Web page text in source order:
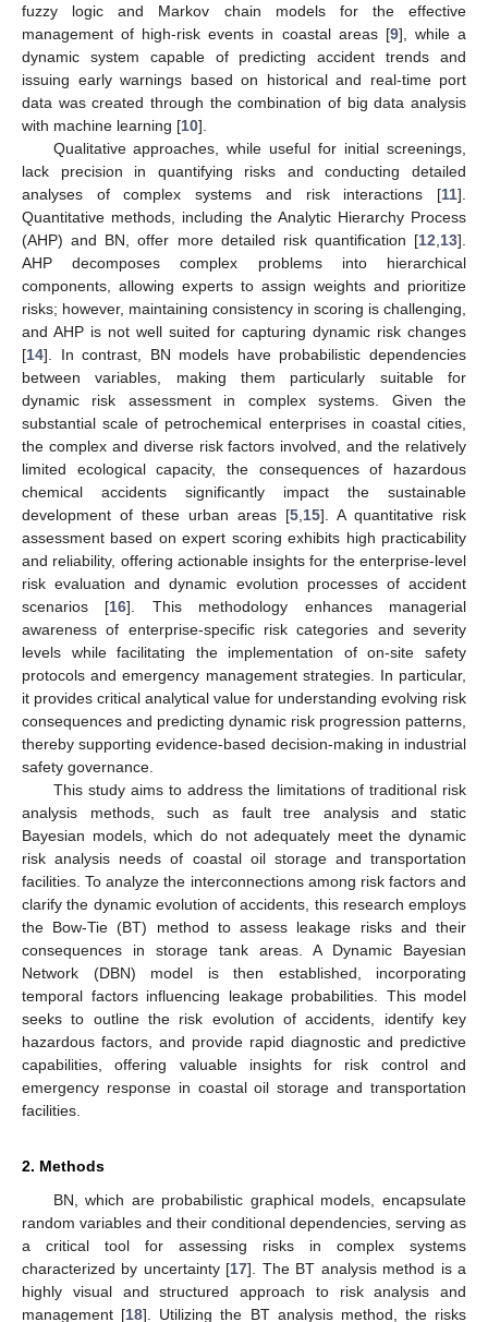
fuzzy logic and Markov chain models for the effective
management of high-risk events in coastal areas [9], while a
dynamic system capable of predicting accident trends and
issuing early warnings based on historical and real-time port
data was created through the combination of big data analysis
with machine learning [10].
Qualitative approaches, while useful for initial screenings,
lack precision in quantifying risks and conducting detailed
analyses of complex systems and risk interactions [11].
Quantitative methods, including the Analytic Hierarchy Process
(AHP) and BN, offer more detailed risk quantification [12 13].
AHP decomposes complex problems into hierarchical
components, allowing experts to assign weights and prioritize
risks; however, maintaining consistency in scoring is challenging,
and AHP is not well suited for capturing dynamic risk changes
[14]. In contrast, BN models have probabilistic dependencies
between variables, making them particularly suitable for
dynamic risk assessment in complex systems. Given the
substantial scale of petrochemical enterprises in coastal cities,
the complex and diverse risk factors involved, and the relatively
limited ecological capacity, the consequences of hazardous
chemical accidents significantly impact the sustainable
development of these urban areas [5 15]. A quantitative risk
assessment based on expert scoring exhibits high practicability
and reliability, offering actionable insights for the enterprise-level
risk evaluation and dynamic evolution processes of accident
scenarios [16]. This methodology enhances managerial
awareness of enterprise-specific risk categories and severity
levels while facilitating the implementation of on-site safety
protocols and emergency management strategies. In particular,
it provides critical analytical value for understanding evolving risk
consequences and predicting dynamic risk progression patterns,
thereby supporting evidence-based decision-making in industrial
safety governance.
This study aims to address the limitations of traditional risk
analysis methods, such as fault tree analysis and static
Bayesian models, which do not adequately meet the dynamic
risk analysis needs of coastal oil storage and transportation
facilities. To analyze the interconnections among risk factors and
clarify the dynamic evolution of accidents, this research employs
the Bow-Tie (BT) method to assess leakage risks and their
consequences in storage tank areas. A Dynamic Bayesian
Network (DBN) model is then established, incorporating
temporal factors influencing leakage probabilities. This model
seeks to outline the risk evolution of accidents, identify key
hazardous factors, and provide rapid diagnostic and predictive
capabilities, offering valuable insights for risk control and
emergency response in coastal oil storage and transportation
facilities.
2. Methods
BN, which are probabilistic graphical models, encapsulate
random variables and their conditional dependencies, serving as
a critical tool for assessing risks in complex systems
characterized by uncertainty [17]. The BT analysis method is a
highly visual and structured approach to risk analysis and
management [18]. Utilizing the BT analysis method, the risks